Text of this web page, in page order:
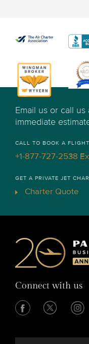
Email us or call
immediate
CALL TO BOOK A FLIGHT
+1-877-727-2538
GET A PRIVATE JET
Charter Quote
Connect with us